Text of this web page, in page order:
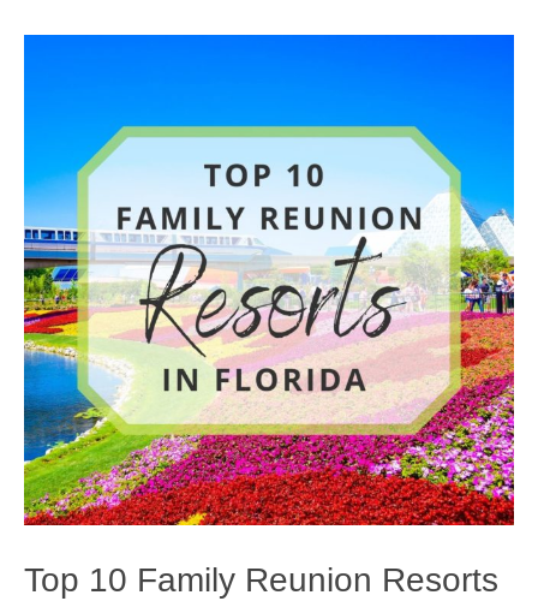
Top 10 Family Reunion Resorts